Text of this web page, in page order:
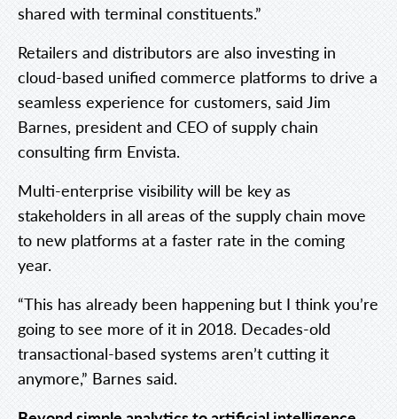
shared with terminal constituents.”
Retailers and distributors are also investing in
cloud-based unified commerce platforms to drive a
seamless experience for customers, said Jim
Barnes, president and CEO of supply chain
consulting firm Envista.
Multi-enterprise visibility will be key as
stakeholders in all areas of the supply chain move
to new platforms at a faster rate in the coming
year.
“This has already been happening but I think you’re
going to see more of it in 2018. Decades-old
transactional-based systems aren’t cutting it
anymore,” Barnes said.